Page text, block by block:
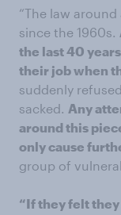
“The law
since the 1960s.
the last 40
their job when
suddenly
sacked. Any
around this
only cause
group of
“If they felt